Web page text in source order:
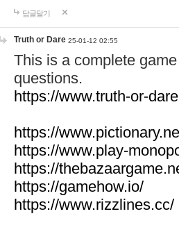
답글달기
Truth or Dare 25-01-12 02:55
This is a complete
questions.
https://www.truth-or-
https://
https://www.play-
https://
https://gamehow.io/
https://www.rizzlines.cc/